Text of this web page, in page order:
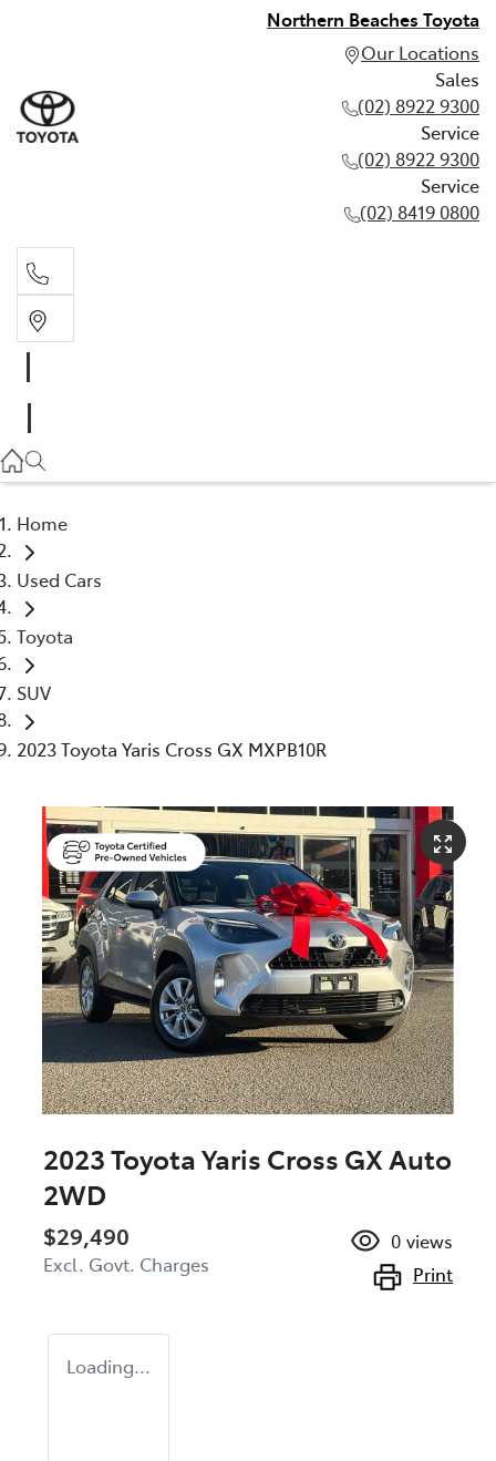
Northern Beaches Toyota
Our Locations
Sales
(02) 8922 9300
Service
(02) 8922 9300
Service
(02) 8419 0800
(02) 8922 9300
Home
Used Cars
Toyota
SUV
2023 Toyota Yaris Cross GX MXPB10R
2023 Toyota Yaris Cross GX Auto
2WD
$29,490
Excl. Govt. Charges
0 views
Print
Loading...